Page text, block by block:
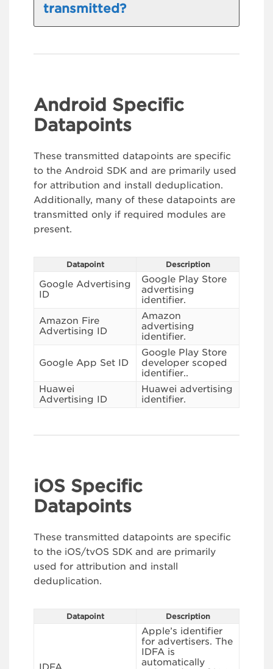
transmitted?
Android Specific
Datapoints
These transmitted datapoints are specific
to the Android SDK and are primarily used
for attribution and install deduplication.
Additionally, many of these datapoints are
transmitted only if required modules are
present.
Datapoint Description
Google Advertising
ID
Google Play Store
advertising
identifier.
Amazon Fire
Advertising ID
Amazon
advertising
identifier.
Google App Set ID
Google Play Store
developer scoped
identifier..
Huawei
Advertising ID
Huawei advertising
identifier.
iOS Specific
Datapoints
These transmitted datapoints are specific
to the iOS/tvOS SDK and are primarily
used for attribution and install
deduplication.
Datapoint Description
Apple’s identifier
for advertisers. The
IDFA is
automatically